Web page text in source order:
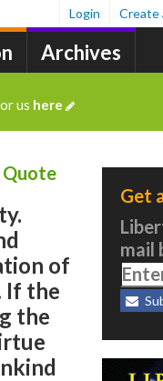
Archives
Login Create
us here
Quote
of
If the
the
Get
mail